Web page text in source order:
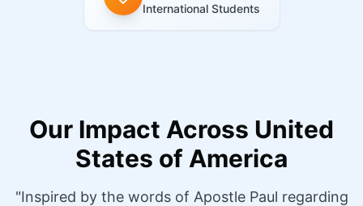
International Students
Our Impact Across United
States of America
"Inspired by the words of Apostle Paul regarding